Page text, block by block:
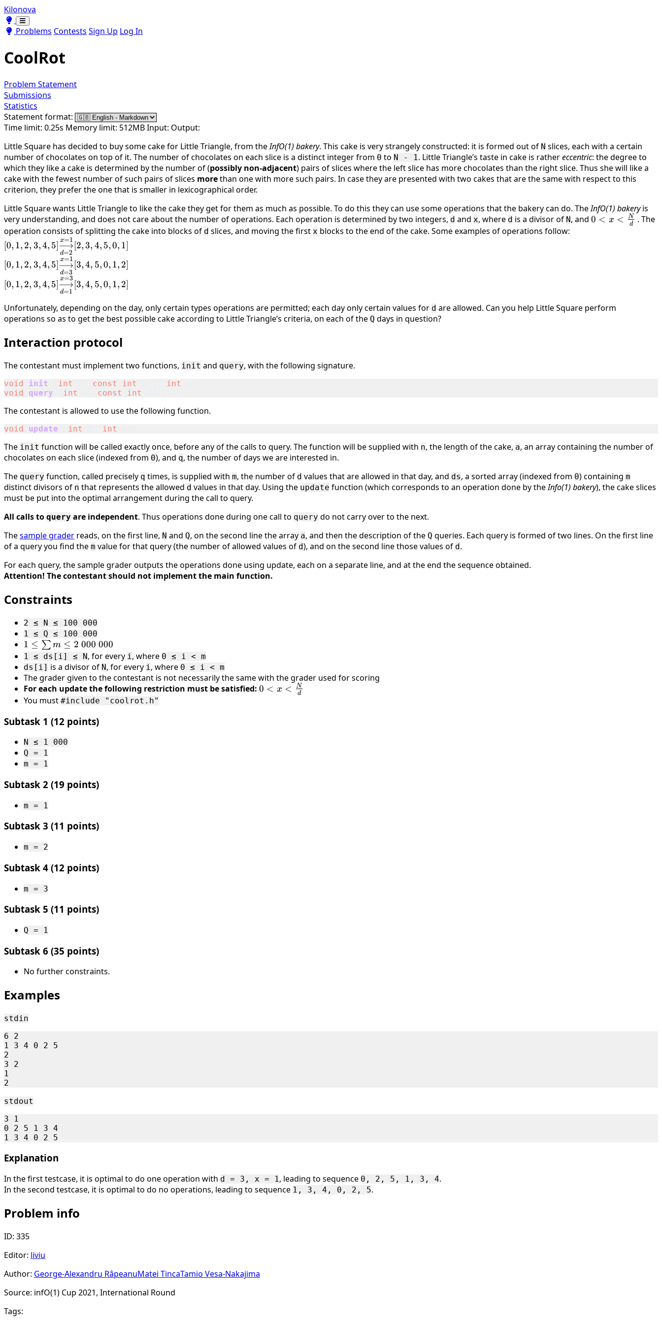
Kilonova
Toggle theme
Toggle theme
Problems Contests Sign Up Log In
CoolRot
Problem Statement
Submissions
Statistics
Statement format:
Time limit: 0.25s Memory limit: 512MBInput: Output:
Little Square has decided to buy some cake for Little Triangle, from theInfO(1) bakery. This cake is very strangely constructed: it is formed out of N slices, each with a certain
number of chocolates on top of it. The number of chocolates on each slice is a distinct integer from 0 to N - 1. Little Triangle’s taste in cake is rathereccentric: the degree to
which they like a cake is determined by the number of (possibly non-adjacent) pairs of slices where the left slice has more chocolates than the right slice. Thus she will like a
cake with the fewest number of such pairs of slices morethan one with more such pairs. In case they are presented with two cakes that are the same with respect to this
criterion, they prefer the one that is smaller in lexicographical order.
Little Square wants Little Triangle to like the cake they get for them as much as possible. To do this they can use some operations that the bakery can do. TheInfO(1) bakeryis
very understanding, and does not care about the number of operations. Each operation is determined by two integers, d and x, where d is a divisor of N, and 0 < x <
0 < x < d
N
. The
operation consists of splitting the cake into blocks of d slices, and moving the first x blocks to the end of the cake. Some examples of operations follow:
[0, 1, 2, 3, 4, 5]
\underset{d=2}
{\overset{x=1}
{\longrightarrow}}
[2, 3, 4, 5, 0, 1]
[0, 1, 2, 3,4, 5]
d=2
⟶
x=1
[2,3, 4, 5,0, 1]
[0, 1, 2, 3, 4, 5]
\underset{d=3}
{\overset{x=1}
{\longrightarrow}}
[3, 4, 5, 0, 1, 2]
0, 1, 2, 3,4, 5
d=3
⟶
x=1
[3,4, 5,0, 1, 2
[0, 1, 2, 3, 4, 5]
\underset{d=1}
{\overset{x=3}
{\longrightarrow}}
[3, 4, 5, 0, 1, 2]
[0, 1, 2, 3,4, 5]
d=1
⟶
x=3
[3,4, 5,0, 1, 2]
Unfortunately, depending on the day, only certain types operations are permitted; each day only certain values for d are allowed. Can you help Little Square perform
operations so as to get the best possible cake according to Little Triangle’s criteria, on each of the Q days in question?
Interaction protocol
The contestant must implement two functions, init and query, with the following signature.
void init int const int int
void
query int const int
The contestant is allowed to use the following function.
void update int int
The init function will be called exactly once, before any of the calls to query. The function will be supplied with n, the length of the cake, a, an array containing the number of
chocolates on each slice (indexed from 0), and q, the number of days we are interested in.
The query function, called precisely q times, is supplied with m, the number of d values that are allowed in that day, and ds, a sorted array (indexed from 0) containing m
distinct divisors of n that represents the allowed d values in that day. Using the update function (which corresponds to an operation done by theInfo(1) bakery), the cake slices
must be put into the optimal arrangement during the call to query.
All calls to query are independent. Thus operations done during one call to query do not carry over to the next.
Thesample grader reads, on the first line, N and Q, on the second line the array a, and then the description of the Q queries. Each query is formed of two lines. On the first line
of a query you find the m value for that query (the number of allowed values of d), and on the second line those values of d.
For each query, the sample grader outputs the operations done using update, each on a separate line, and at the end the sequence obtained.
Attention! The contestant should not implement the main function.
Constraints
2 ≤ N ≤ 100 000
1 ≤ Q ≤ 100 000
1 ≤
\sum
m ≤
2 \
000
\
1 ≤ ∑ m ≤ 2 000 000
1 ≤ ds[i] ≤ N, for every i, where 0 ≤ i < m
ds[i] is a divisor of N, for every i, where 0 ≤ i < m
The grader given to the contestant is not necessarily the same with the grader used for scoring
For each update the following restriction must be satisfied: 0 < x <
0 < x < d
N
You must #include "coolrot.h"
Subtask 1 (12 points)
N ≤ 1 000
Q = 1
m = 1
Subtask 2 (19 points)
m = 1
Subtask 3 (11 points)
m = 2
Subtask 4 (12 points)
m = 3
Subtask 5 (11 points)
Q = 1
Subtask 6 (35 points)
No further constraints.
Examples
stdin
6 2
1 3 4 0 2 5
2
3 2
1
stdout
3 1
0 2 5 1 3 4
Explanation
In the first testcase, it is optimal to do one operation with d = 3, x = 1 , leading to sequence 0, 2, 5, 1, 3, 4.
In the second testcase, it is optimal to do no operations, leading to sequence 1, 3, 4, 0, 2, 5.
Problem info
ID: 335
Editor: liviu
Author: George-Alexandru RâpeanuMatei TincaTamio Vesa-Nakajima
Source: infO(1) Cup 2021, International Round
Tags: